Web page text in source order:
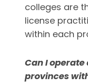
colleges are
license
within each
Can I
provinces